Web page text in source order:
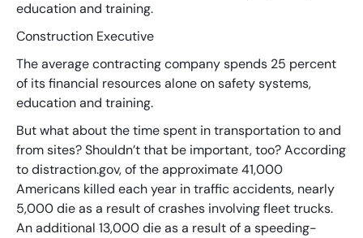
education and training.
Construction Executive
The average contracting company spends 25 percent
of its financial resources alone on safety systems,
education and training.
But what about the time spent in transportation to and
from sites? Shouldn’t that be important, too? According
to distraction.gov, of the approximate 41,000
Americans killed each year in traffic accidents, nearly
5,000 die as a result of crashes involving fleet trucks.
An additional 13,000 die as a result of a speeding-